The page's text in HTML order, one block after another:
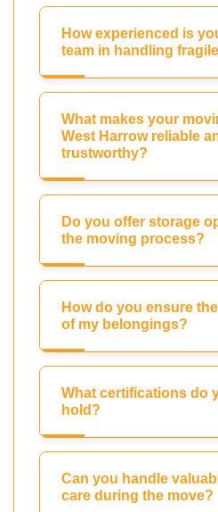
How experienced is
team in handling
What makes your
West Harrow reliable
trustworthy?
Do you offer storage
the moving process?
How do you ensure
of my belongings?
What certifications do
hold?
Can you handle
care during the move?